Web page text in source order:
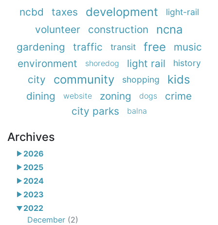
ncbd taxes development light-rail
volunteer construction ncna
gardening traffic transit free
music
environment
shoredog light rail history
city community shopping kids
dining website zoning dogs
crime
city parks
balna
Archives
2026
2025
2024
2023
2022
December (2)